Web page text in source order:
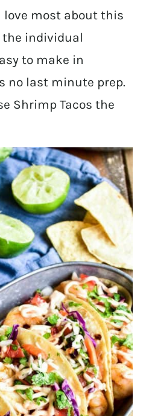
love most about this
individual
to make in
no last minute prep.
Shrimp Tacos the